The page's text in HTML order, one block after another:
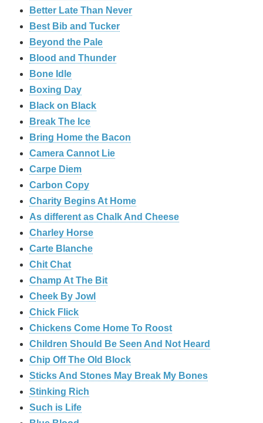
Better Late Than Never
Best Bib and Tucker
Beyond the Pale
Blood and Thunder
Bone Idle
Boxing Day
Black on Black
Break The Ice
Bring Home the Bacon
Camera Cannot Lie
Carpe Diem
Carbon Copy
Charity Begins At Home
As different as Chalk And Cheese
Charley Horse
Carte Blanche
Chit Chat
Champ At The Bit
Cheek By Jowl
Chick Flick
Chickens Come Home To Roost
Children Should Be Seen And Not Heard
Chip Off The Old Block
Sticks And Stones May Break My Bones
Stinking Rich
Such is Life